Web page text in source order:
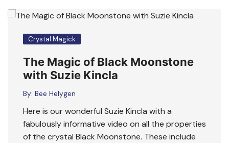
Crystal Magick
The Magic of Black Moonstone
with Suzie Kincla
By: Bee Helygen
Here is our wonderful Suzie Kincla with a
fabulously informative video on all the properties
of the crystal Black Moonstone. These include